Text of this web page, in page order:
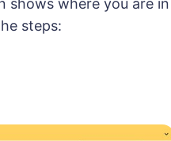
shows where you are in
steps: